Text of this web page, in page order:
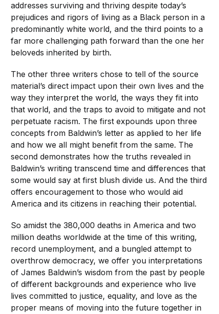
addresses surviving and thriving despite today’s
prejudices and rigors of living as a Black person in a
predominantly white world, and the third points to a
far more challenging path forward than the one her
beloveds inherited by birth.
The other three writers chose to tell of the source
material’s direct impact upon their own lives and the
way they interpret the world, the ways they fit into
that world, and the traps to avoid to mitigate and not
perpetuate racism. The first expounds upon three
concepts from Baldwin’s letter as applied to her life
and how we all might benefit from the same. The
second demonstrates how the truths revealed in
Baldwin’s writing transcend time and differences that
some would say at first blush divide us. And the third
offers encouragement to those who would aid
America and its citizens in reaching their potential.
So amidst the 380,000 deaths in America and two
million deaths worldwide at the time of this writing,
record unemployment, and a bungled attempt to
overthrow democracy, we offer you interpretations
of James Baldwin’s wisdom from the past by people
of different backgrounds and experience who live
lives committed to justice, equality, and love as the
proper means of moving into the future together in